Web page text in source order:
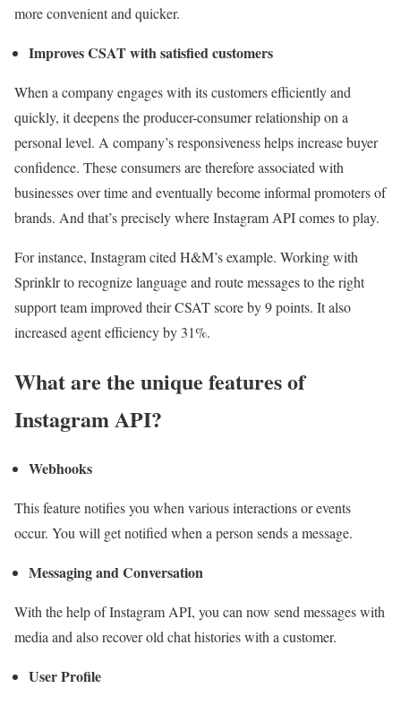
more convenient and quicker.
Improves CSAT with satisfied customers
When a company engages with its customers efficiently and
quickly, it deepens the producer-consumer relationship on a
personal level. A company’s responsiveness helps increase buyer
confidence. These consumers are therefore associated with
businesses over time and eventually become informal promoters of
brands. And that’s precisely where Instagram API comes to play.
For instance, Instagram cited H&M’s example. Working with
Sprinklr to recognize language and route messages to the right
support team improved their CSAT score by 9 points. It also
increased agent efficiency by 31%.
What are the unique features of
Instagram API?
Webhooks
This feature notifies you when various interactions or events
occur. You will get notified when a person sends a message.
Messaging and Conversation
With the help of Instagram API, you can now send messages with
media and also recover old chat histories with a customer.
User Profile